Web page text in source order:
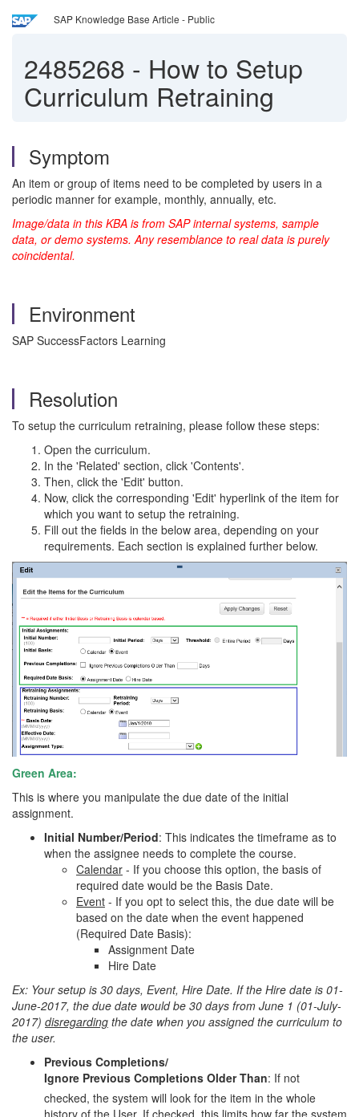
SAP Knowledge Base Article - Public
2485268 - How to Setup
Curriculum Retraining
Symptom
An item or group of items need to be completed by users in a
periodic manner for example, monthly, annually, etc.
Image/data in this KBA is from SAP internal systems, sample
data, or demo systems. Any resemblance to real data is purely
coincidental.
Environment
SAP SuccessFactors Learning
Resolution
To setup the curriculum retraining, please follow these steps:
Open the curriculum.
In the 'Related' section, click 'Contents'.
Then, click the 'Edit' button.
Now, click the corresponding 'Edit' hyperlink of the item for
which you want to setup the retraining.
Fill out the fields in the below area, depending on your
requirements. Each section is explained further below.
Green Area:
This is where you manipulate the due date of the initial
assignment.
Initial Number/Period: This indicates the timeframe as to
when the assignee needs to complete the course.
Calendar - If you choose this option, the basis of
required date would be the Basis Date.
Event - If you opt to select this, the due date will be
based on the date when the event happened
(Required Date Basis):
Assignment Date
Hire Date
Ex: Your setup is 30 days, Event, Hire Date. If the Hire date is 01-
June-2017, the due date would be 30 days from June 1 (01-July-
2017) disregarding the date when you assigned the curriculum to
the user.
Previous Completions/
Ignore Previous Completions Older Than: If not
checked, the system will look for the item in the whole